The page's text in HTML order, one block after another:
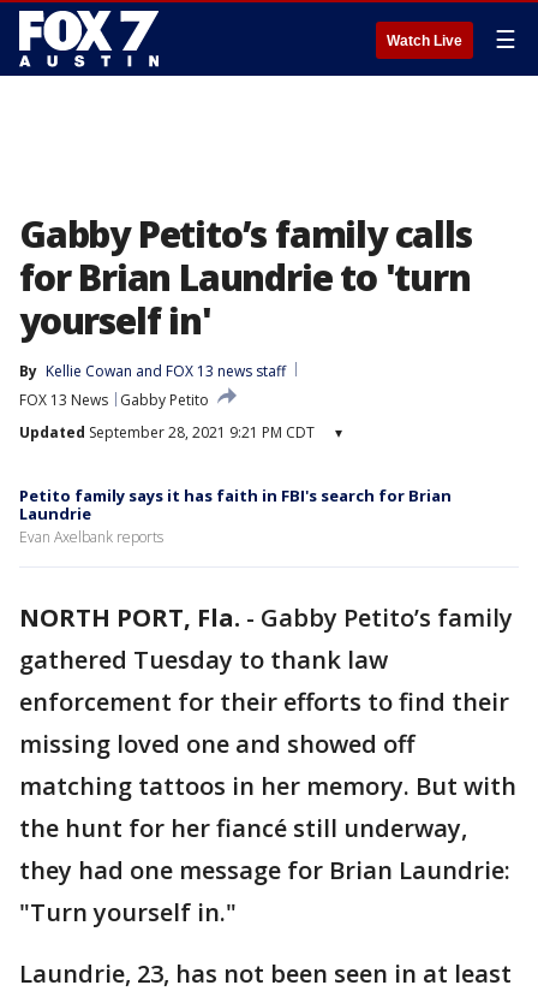
Watch Live ☰
Gabby Petito’s family calls
for Brian Laundrie to 'turn
yourself in'
By Kellie Cowan and FOX 13 news staff
FOX 13 News
Gabby Petito
Updated September 28, 2021 9:21 PM CDT ▾
Petito family says it has faith in FBI's search for Brian
Laundrie
Evan Axelbank reports
NORTH PORT, Fla. - Gabby Petito’s family
gathered Tuesday to thank law
enforcement for their efforts to find their
missing loved one and showed off
matching tattoos in her memory. But with
the hunt for her fiancé still underway,
they had one message for Brian Laundrie:
"Turn yourself in."
Laundrie, 23, has not been seen in at least